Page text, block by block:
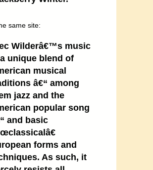
same site:
Wilderâ€™s music
unique blend of
musical
â€“ among
jazz and the
popular song
and basic
forms and
As such, it